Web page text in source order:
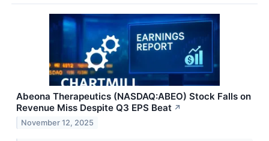
Abeona Therapeutics (NASDAQ:ABEO) Stock Falls on
Revenue Miss Despite Q3 EPS Beat ↗
November 12, 2025